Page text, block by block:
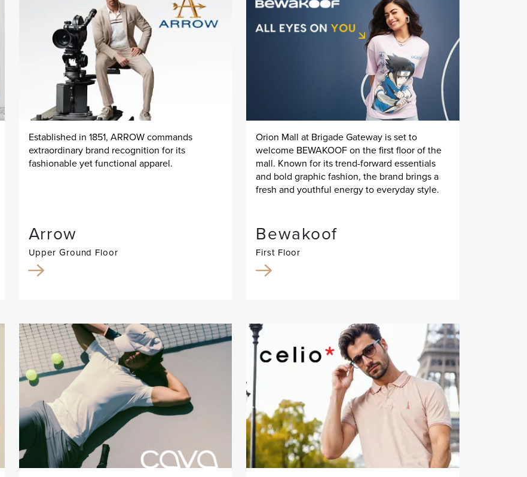
Established in 1851, ARROW commands
extraordinary brand recognition for its
fashionable yet functional apparel.
Arrow
Upper Ground Floor
Orion Mall at Brigade Gateway is set to
welcome BEWAKOOF on the first floor of the
mall. Known for its trend-forward essentials
and bold graphic fashion, the brand brings a
fresh and youthful energy to everyday style.
Bewakoof
First Floor